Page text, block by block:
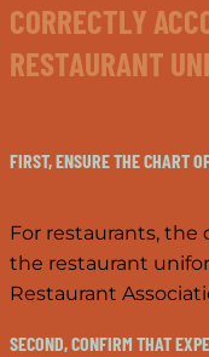
CORRECTLY
RESTAURANT
FIRST, ENSURE THE CHART
For restaurants,
the restaurant
Restaurant
SECOND, CONFIRM THAT